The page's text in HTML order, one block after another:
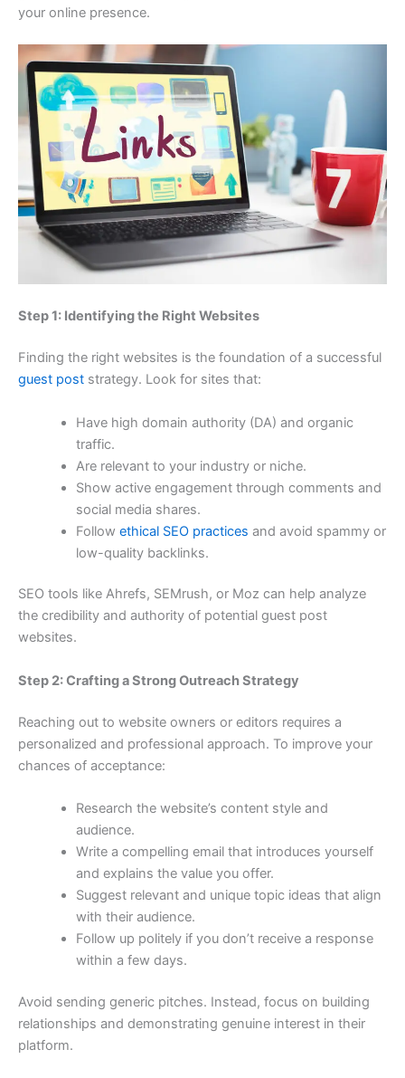
your online presence.
Step 1: Identifying the Right Websites
Finding the right websites is the foundation of a successful
guest post strategy. Look for sites that:
Have high domain authority (DA) and organic
traffic.
Are relevant to your industry or niche.
Show active engagement through comments and
social media shares.
Follow ethical SEO practices and avoid spammy or
low-quality backlinks.
SEO tools like Ahrefs, SEMrush, or Moz can help analyze
the credibility and authority of potential guest post
websites.
Step 2: Crafting a Strong Outreach Strategy
Reaching out to website owners or editors requires a
personalized and professional approach. To improve your
chances of acceptance:
Research the website’s content style and
audience.
Write a compelling email that introduces yourself
and explains the value you offer.
Suggest relevant and unique topic ideas that align
with their audience.
Follow up politely if you don’t receive a response
within a few days.
Avoid sending generic pitches. Instead, focus on building
relationships and demonstrating genuine interest in their
platform.